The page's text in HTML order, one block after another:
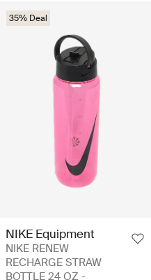
35% Deal
NIKE Equipment
NIKE RENEW
RECHARGE STRAW
BOTTLE 24 OZ -